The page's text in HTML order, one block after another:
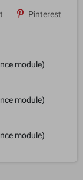
Pinterest
module)
module)
module)